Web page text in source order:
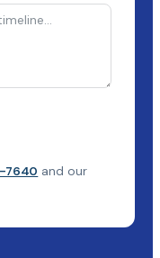
7640 and our